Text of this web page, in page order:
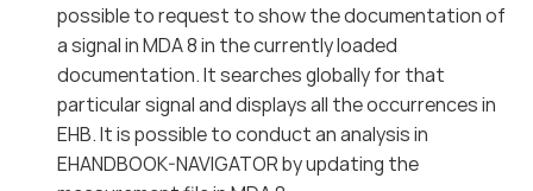
possible to request to show the documentation of
a signal in MDA 8 in the currently loaded
documentation. It searches globally for that
particular signal and displays all the occurrences in
EHB. It is possible to conduct an analysis in
EHANDBOOK-NAVIGATOR by updating the